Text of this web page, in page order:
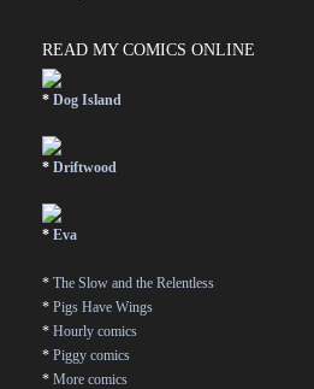
READ MY COMICS ONLINE
* Dog Island
* Driftwood
* Eva
* The Slow and the Relentless
* Pigs Have Wings
* Hourly comics
* Piggy comics
* More comics